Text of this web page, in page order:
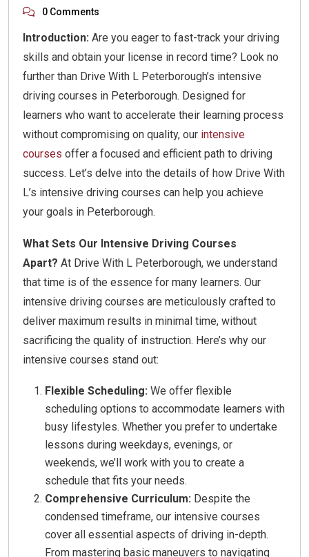
0 Comments
Introduction: Are you eager to fast-track your driving
skills and obtain your license in record time? Look no
further than Drive With L Peterborough’s intensive
driving courses in Peterborough. Designed for
learners who want to accelerate their learning process
without compromising on quality, our intensive
courses offer a focused and efficient path to driving
success. Let’s delve into the details of how Drive With
L’s intensive driving courses can help you achieve
your goals in Peterborough.
What Sets Our Intensive Driving Courses
Apart? At Drive With L Peterborough, we understand
that time is of the essence for many learners. Our
intensive driving courses are meticulously crafted to
deliver maximum results in minimal time, without
sacrificing the quality of instruction. Here’s why our
intensive courses stand out:
Flexible Scheduling: We offer flexible
scheduling options to accommodate learners with
busy lifestyles. Whether you prefer to undertake
lessons during weekdays, evenings, or
weekends, we’ll work with you to create a
schedule that fits your needs.
Comprehensive Curriculum: Despite the
condensed timeframe, our intensive courses
cover all essential aspects of driving in-depth.
From mastering basic maneuvers to navigating